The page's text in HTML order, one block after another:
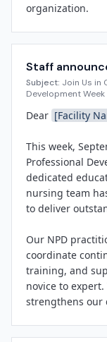
organization.
programs for
education, lead
competencies,
improvements.
and confidence
quality care.
"Our NPD
"They invest in
through
Nursing
opportunity to
and thank them
Staff
Subject: Join Us in
Development Week
Dear [Facility
This week,
Professional
dedicated
nursing team
to deliver
Our NPD
coordinate
training, and
novice to
strengthens our